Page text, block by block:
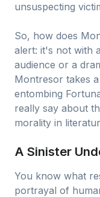
unsuspecting
So, how does
alert: it's not with
audience or a
Montresor takes
entombing
really say about
morality in
A Sinister
You know what
portrayal of